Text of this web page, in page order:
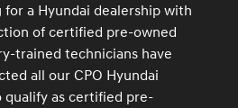
a Hyundai dealership with
of certified pre-owned
trained technicians have
all our CPO Hyundai
qualify as certified pre-